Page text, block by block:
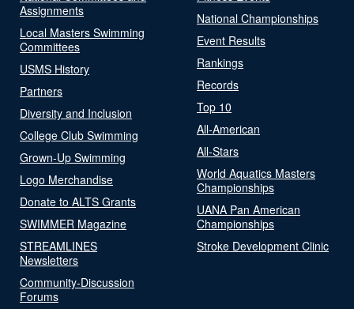
Assignments
Local Masters Swimming
Committees
USMS History
Partners
Diversity and Inclusion
College Club Swimming
Grown-Up Swimming
Logo Merchandise
Donate to ALTS Grants
SWIMMER Magazine
STREAMLINES
Newsletters
Community-Discussion
Forums
National Championships
Event Results
Rankings
Records
Top 10
All-American
All-Stars
World Aquatics Masters
Championships
UANA Pan American
Championships
Stroke Development Clinic